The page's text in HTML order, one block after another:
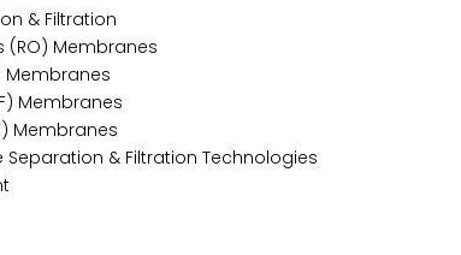
& Filtration
(RO) Membranes
Membranes
Membranes
Membranes
& Filtration Technologies